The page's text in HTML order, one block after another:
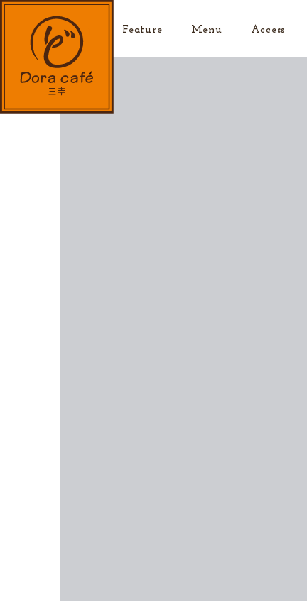
Top Feature Menu Access